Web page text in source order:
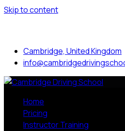
Skip to content
Cambridge, United Kingdom
Home
Pricing
Instructor Training